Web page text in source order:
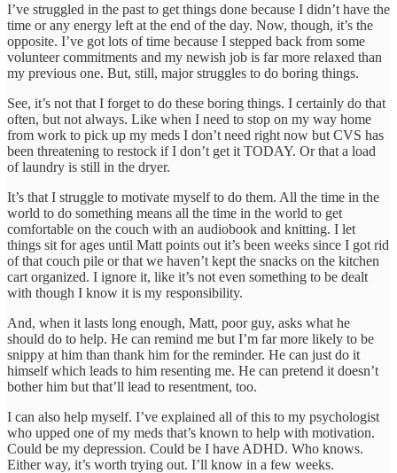
I’ve struggled in the past to get things done because I didn’t have the
time or any energy left at the end of the day. Now, though, it’s the
opposite. I’ve got lots of time because I stepped back from some
volunteer commitments and my newish job is far more relaxed than
my previous one. But, still, major struggles to do boring things.
See, it’s not that I forget to do these boring things. I certainly do that
often, but not always. Like when I need to stop on my way home
from work to pick up my meds I don’t need right now but CVS has
been threatening to restock if I don’t get it TODAY. Or that a load
of laundry is still in the dryer.
It’s that I struggle to motivate myself to do them. All the time in the
world to do something means all the time in the world to get
comfortable on the couch with an audiobook and knitting. I let
things sit for ages until Matt points out it’s been weeks since I got rid
of that couch pile or that we haven’t kept the snacks on the kitchen
cart organized. I ignore it, like it’s not even something to be dealt
with though I know it is my responsibility.
And, when it lasts long enough, Matt, poor guy, asks what he
should do to help. He can remind me but I’m far more likely to be
snippy at him than thank him for the reminder. He can just do it
himself which leads to him resenting me. He can pretend it doesn’t
bother him but that’ll lead to resentment, too.
I can also help myself. I’ve explained all of this to my psychologist
who upped one of my meds that’s known to help with motivation.
Could be my depression. Could be I have ADHD. Who knows.
Either way, it’s worth trying out. I’ll know in a few weeks.